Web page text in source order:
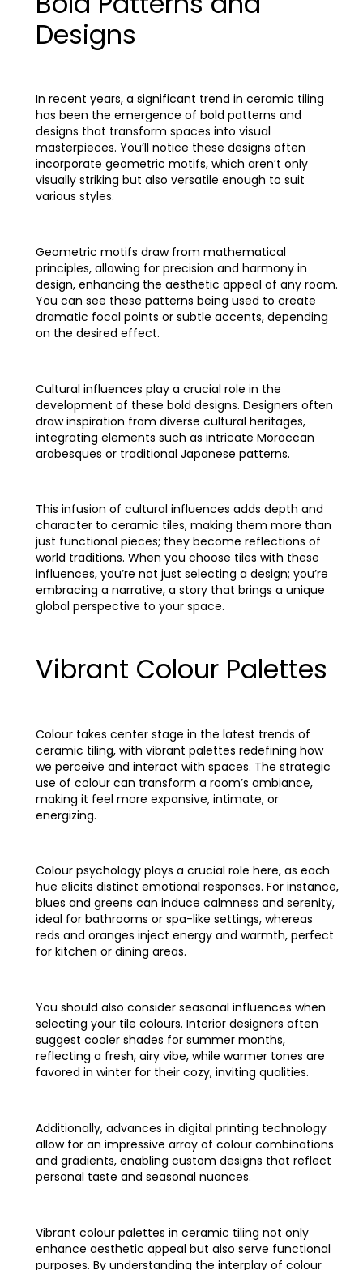
Designs
In recent years, a significant trend in ceramic tiling
has been the emergence of bold patterns and
designs that transform spaces into visual
masterpieces. You’ll notice these designs often
incorporate geometric motifs, which aren’t only
visually striking but also versatile enough to suit
various styles.
Geometric motifs draw from mathematical
principles, allowing for precision and harmony in
design, enhancing the aesthetic appeal of any room.
You can see these patterns being used to create
dramatic focal points or subtle accents, depending
on the desired effect.
Cultural influences play a crucial role in the
development of these bold designs. Designers often
draw inspiration from diverse cultural heritages,
integrating elements such as intricate Moroccan
arabesques or traditional Japanese patterns.
This infusion of cultural influences adds depth and
character to ceramic tiles, making them more than
just functional pieces; they become reflections of
world traditions. When you choose tiles with these
influences, you’re not just selecting a design; you’re
embracing a narrative, a story that brings a unique
global perspective to your space.
Vibrant Colour Palettes
Colour takes center stage in the latest trends of
ceramic tiling, with vibrant palettes redefining how
we perceive and interact with spaces. The strategic
use of colour can transform a room’s ambiance,
making it feel more expansive, intimate, or
energizing.
Colour psychology plays a crucial role here, as each
hue elicits distinct emotional responses. For instance,
blues and greens can induce calmness and serenity,
ideal for bathrooms or spa-like settings, whereas
reds and oranges inject energy and warmth, perfect
for kitchen or dining areas.
You should also consider seasonal influences when
selecting your tile colours. Interior designers often
suggest cooler shades for summer months,
reflecting a fresh, airy vibe, while warmer tones are
favored in winter for their cozy, inviting qualities.
Additionally, advances in digital printing technology
allow for an impressive array of colour combinations
and gradients, enabling custom designs that reflect
personal taste and seasonal nuances.
Vibrant colour palettes in ceramic tiling not only
enhance aesthetic appeal but also serve functional
purposes. By understanding the interplay of colour